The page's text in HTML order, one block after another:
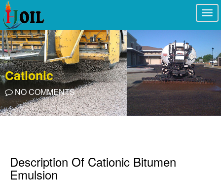
Cationic
NO COMMENTS
Description Of Cationic Bitumen
Emulsion